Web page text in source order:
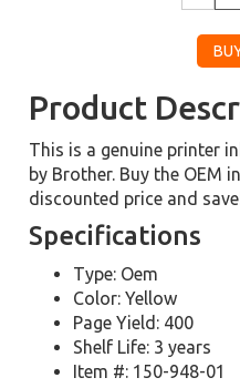
Product
This is a genuine printer
by Brother. Buy the OEM
discounted price and
Specifications
Type: Oem
Color: Yellow
Page Yield: 400
Shelf Life: 3 years
Item #: 150-948-01